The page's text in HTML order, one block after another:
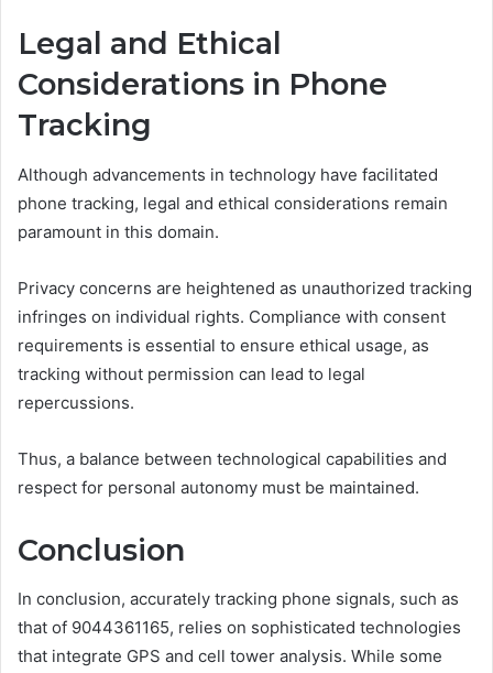
Legal and Ethical
Considerations in Phone
Tracking
Although advancements in technology have facilitated
phone tracking, legal and ethical considerations remain
paramount in this domain.
Privacy concerns are heightened as unauthorized tracking
infringes on individual rights. Compliance with consent
requirements is essential to ensure ethical usage, as
tracking without permission can lead to legal
repercussions.
Thus, a balance between technological capabilities and
respect for personal autonomy must be maintained.
Conclusion
In conclusion, accurately tracking phone signals, such as
that of 9044361165, relies on sophisticated technologies
that integrate GPS and cell tower analysis. While some